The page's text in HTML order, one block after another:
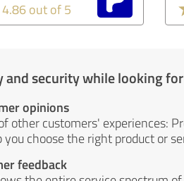
4.86 out of 5
and security while looking
opinions
other customers' experiences:
choose the right product or
feedback